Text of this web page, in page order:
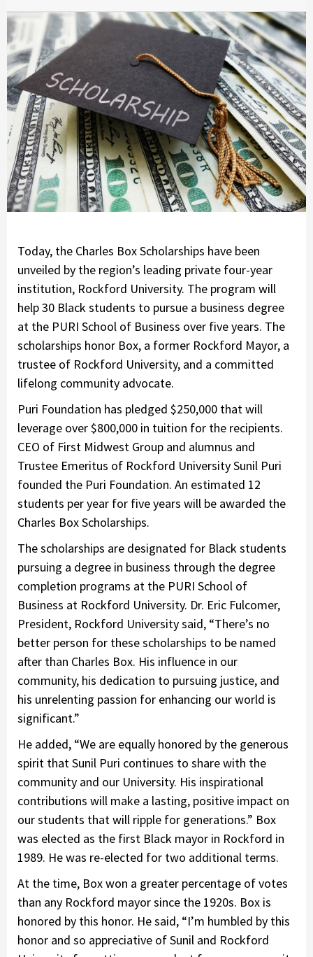
Today, the Charles Box Scholarships have been
unveiled by the region’s leading private four-year
institution, Rockford University. The program will
help 30 Black students to pursue a business degree
at the PURI School of Business over five years. The
scholarships honor Box, a former Rockford Mayor, a
trustee of Rockford University, and a committed
lifelong community advocate.
Puri Foundation has pledged $250,000 that will
leverage over $800,000 in tuition for the recipients.
CEO of First Midwest Group and alumnus and
Trustee Emeritus of Rockford University Sunil Puri
founded the Puri Foundation. An estimated 12
students per year for five years will be awarded the
Charles Box Scholarships.
The scholarships are designated for Black students
pursuing a degree in business through the degree
completion programs at the PURI School of
Business at Rockford University. Dr. Eric Fulcomer,
President, Rockford University said, “There’s no
better person for these scholarships to be named
after than Charles Box. His influence in our
community, his dedication to pursuing justice, and
his unrelenting passion for enhancing our world is
significant.”
He added, “We are equally honored by the generous
spirit that Sunil Puri continues to share with the
community and our University. His inspirational
contributions will make a lasting, positive impact on
our students that will ripple for generations.” Box
was elected as the first Black mayor in Rockford in
1989. He was re-elected for two additional terms.
At the time, Box won a greater percentage of votes
than any Rockford mayor since the 1920s. Box is
honored by this honor. He said, “I’m humbled by this
honor and so appreciative of Sunil and Rockford